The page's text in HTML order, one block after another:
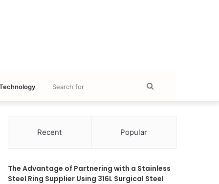
for
Recent Popular
The Advantage of Partnering with a Stainless
Steel Ring Supplier Using 316L Surgical Steel